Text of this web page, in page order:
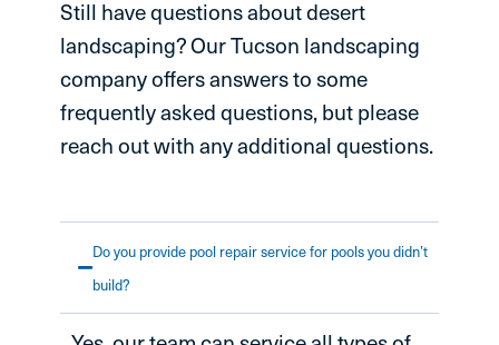
Still have questions about desert
landscaping? Our Tucson landscaping
company offers answers to some
frequently asked questions, but please
reach out with any additional questions.
Do you provide pool repair service for pools you didn’t
build?